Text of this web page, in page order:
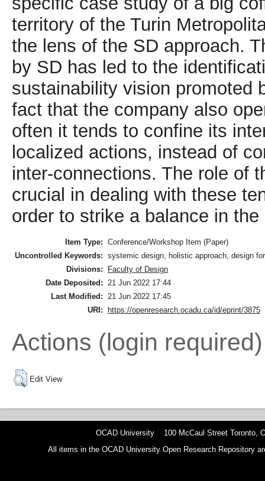
territory of the Turin
the lens of the SD approach.
by SD has led to the
sustainability vision promoted
fact that the company also
often it tends to confine its
localized actions, instead of
inter-connections. The role of
crucial in dealing with these
order to strike a balance in
Item Type: Conference/Workshop Item (Paper)
Uncontrolled Keywords: systemic design, holistic approach, design
Divisions:
Faculty of Design
Date Deposited:
21 Jun 2022 17:44
Last Modified:
21 Jun 2022 17:45
URI:
https://openresearch.ocadu.ca/id/eprint/3875
Actions (login required)
Edit View
OCAD University 100 McCaul Street Toronto,
All items in the OCAD University Open Research Repository